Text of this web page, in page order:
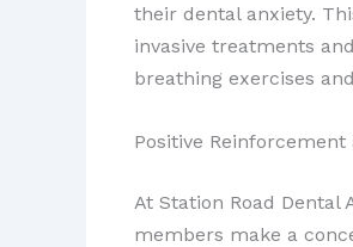
their dental anxiety.
invasive treatments
breathing exercises
Positive Reinforcement
At Station Road
members make a